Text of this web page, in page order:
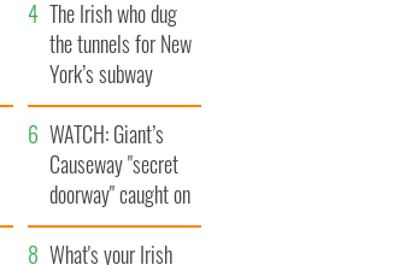
The Irish who dug
the tunnels for New
York’s subway
system
WATCH: Giant’s
Causeway "secret
doorway" caught on
camera
What's your Irish